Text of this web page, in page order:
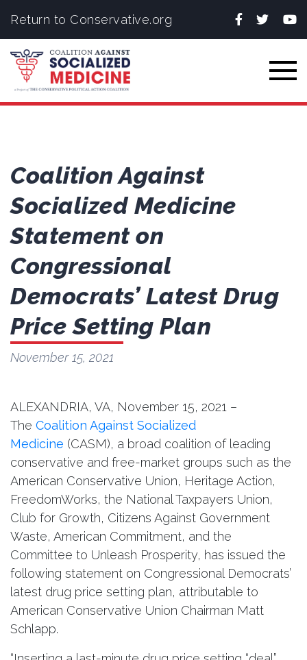
Return to Conservative.org Facebook
Twitter
Coalition Against
Socialized Medicine
Statement on
Congressional
Democrats’ Latest Drug
Price Setting Plan
November 15, 2021
ALEXANDRIA, VA,‪ November 15, 2021 –
The Coalition Against Socialized
Medicine (CASM), a broad coalition of leading
conservative and free-market groups such as the
American Conservative Union, Heritage Action,
FreedomWorks, the National Taxpayers Union,
Club for Growth, Citizens Against Government
Waste, American Commitment, and the
Committee to Unleash Prosperity, has issued the
following statement on Congressional Democrats’
latest drug price setting plan, attributable to
American Conservative Union Chairman Matt
Schlapp.